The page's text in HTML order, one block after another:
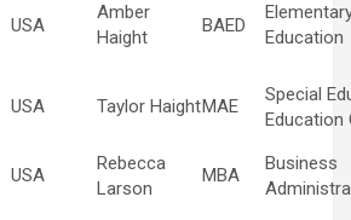
USA
Amber
Haight
BAED
Education
USA Taylor HaightMAE
Special
Education
USA
Rebecca
Larson
MBA
Business